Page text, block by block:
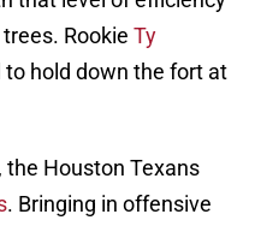
Rookie Ty
hold down the fort at
Houston Texans
. Bringing in offensive